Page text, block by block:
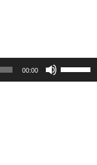
volume.
00:00
Use
Up/Down